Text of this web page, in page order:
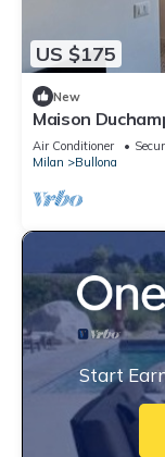
US $175
New
Maison
house Milan
Air Conditioner
Milan
Bullona
Start